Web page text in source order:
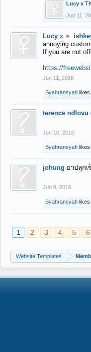
Lucy x
Jun 11,
Lucy x ►
annoying
If you are not
https://
Jun 11, 2016
Syahransyah likes
terence ndlovu
Jun 10, 2016
Syahransyah likes
johung ยาปลุกเ
Jun 9, 2016
Syahransyah likes
1 2 3 4 5 6
Website Templates